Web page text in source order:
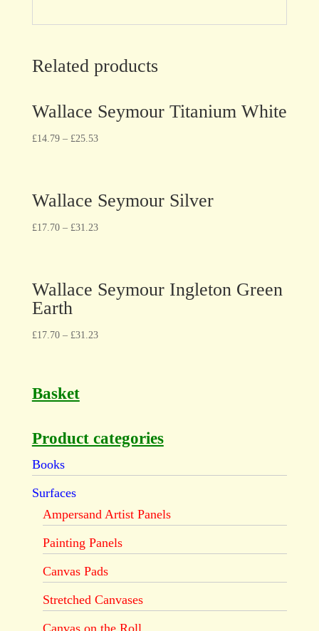
Related products
Wallace Seymour Titanium White
£14.79– £25.53
Wallace Seymour Silver
£17.70– £31.23
Wallace Seymour Ingleton Green
Earth
£17.70– £31.23
Basket
Product categories
Books
Surfaces
Ampersand Artist Panels
Painting Panels
Canvas Pads
Stretched Canvases